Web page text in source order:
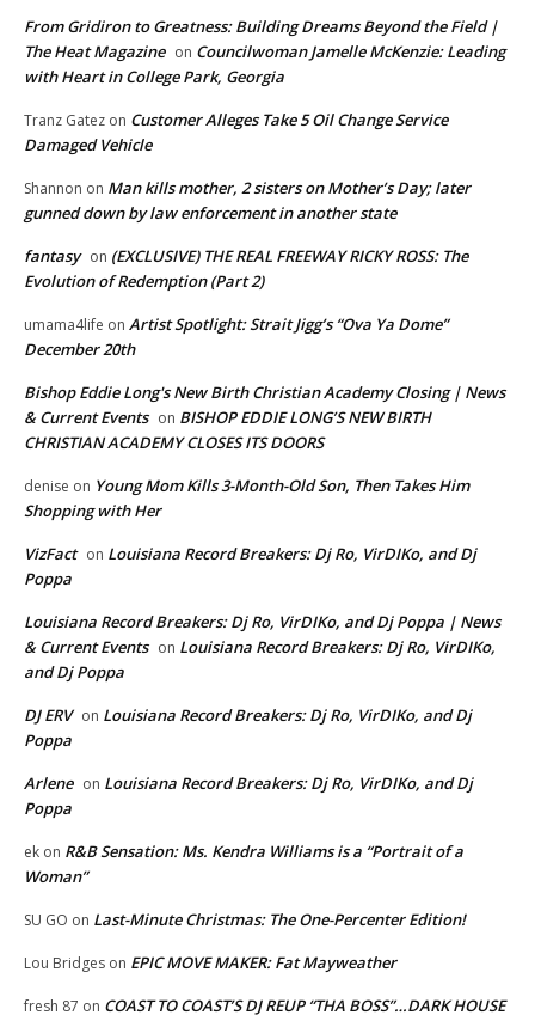
From Gridiron to Greatness: Building Dreams Beyond the Field |
The Heat Magazine on Councilwoman Jamelle McKenzie: Leading
with Heart in College Park, Georgia
Tranz Gatez on Customer Alleges Take 5 Oil Change Service
Damaged Vehicle
Shannon on Man kills mother, 2 sisters on Mother’s Day; later
gunned down by law enforcement in another state
fantasy on (EXCLUSIVE) THE REAL FREEWAY RICKY ROSS: The
Evolution of Redemption (Part 2)
umama4life on Artist Spotlight: Strait Jigg’s “Ova Ya Dome”
December 20th
Bishop Eddie Long's New Birth Christian Academy Closing | News
& Current Events on BISHOP EDDIE LONG’S NEW BIRTH
CHRISTIAN ACADEMY CLOSES ITS DOORS
denise on Young Mom Kills 3-Month-Old Son, Then Takes Him
Shopping with Her
VizFact on Louisiana Record Breakers: Dj Ro, VirDIKo, and Dj
Poppa
Louisiana Record Breakers: Dj Ro, VirDIKo, and Dj Poppa | News
& Current Events on Louisiana Record Breakers: Dj Ro, VirDIKo,
and Dj Poppa
DJ ERV on Louisiana Record Breakers: Dj Ro, VirDIKo, and Dj
Poppa
Arlene on Louisiana Record Breakers: Dj Ro, VirDIKo, and Dj
Poppa
ek on R&B Sensation: Ms. Kendra Williams is a “Portrait of a
Woman”
SU GO on Last-Minute Christmas: The One-Percenter Edition!
Lou Bridges on EPIC MOVE MAKER: Fat Mayweather
fresh 87 on COAST TO COAST’S DJ REUP “THA BOSS”…DARK HOUSE